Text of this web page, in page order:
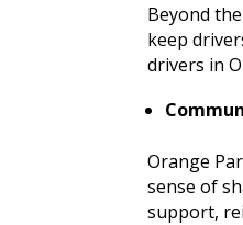
Beyond
keep
drivers in
Orange
sense of
support,